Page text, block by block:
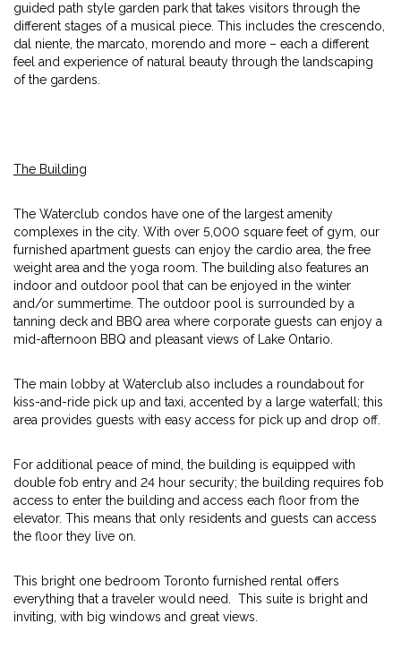
guided path style garden park that takes visitors through the
different stages of a musical piece. This includes the crescendo,
dal niente, the marcato, morendo and more – each a different
feel and experience of natural beauty through the landscaping
of the gardens.
The Building
The Waterclub condos have one of the largest amenity
complexes in the city. With over 5,000 square feet of gym, our
furnished apartment guests can enjoy the cardio area, the free
weight area and the yoga room. The building also features an
indoor and outdoor pool that can be enjoyed in the winter
and/or summertime. The outdoor pool is surrounded by a
tanning deck and BBQ area where corporate guests can enjoy a
mid-afternoon BBQ and pleasant views of Lake Ontario.
The main lobby at Waterclub also includes a roundabout for
kiss-and-ride pick up and taxi, accented by a large waterfall; this
area provides guests with easy access for pick up and drop off.
For additional peace of mind, the building is equipped with
double fob entry and 24 hour security; the building requires fob
access to enter the building and access each floor from the
elevator. This means that only residents and guests can access
the floor they live on.
This bright one bedroom Toronto furnished rental offers
everything that a traveler would need. This suite is bright and
inviting, with big windows and great views.